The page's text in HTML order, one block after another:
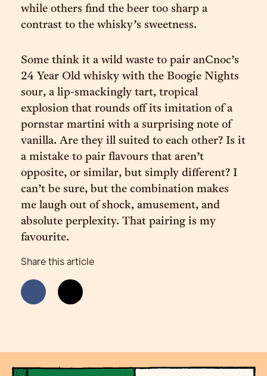
while others find the beer too sharp a
contrast to the whisky’s sweetness.
Some think it a wild waste to pair anCnoc’s
24 Year Old whisky with the Boogie Nights
sour, a lip-smackingly tart, tropical
explosion that rounds off its imitation of a
pornstar martini with a surprising note of
vanilla. Are they ill suited to each other? Is it
a mistake to pair flavours that aren’t
opposite, or similar, but simply different? I
can’t be sure, but the combination makes
me laugh out of shock, amusement, and
absolute perplexity. That pairing is my
favourite.
Share this article